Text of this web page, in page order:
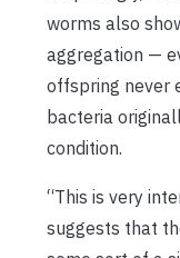
worms also
aggregation —
offspring never
bacteria
condition.
“This is very
suggests that